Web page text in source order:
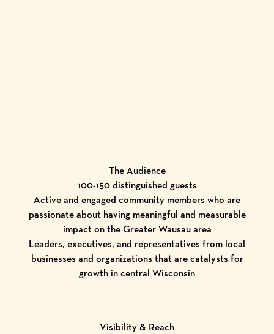
The Audience
100-150 distinguished guests
Active and engaged community members who are
passionate about having meaningful and measurable
impact on the Greater Wausau area
Leaders, executives, and representatives from local
businesses and organizations that are catalysts for
growth in central Wisconsin
Visibility & Reach